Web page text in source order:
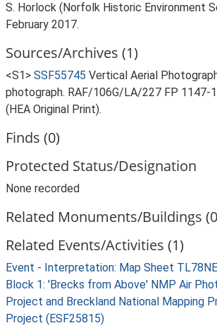
S. Horlock (Norfolk Historic Environment
February 2017.
Sources/Archives (1)
<S1> SSF55745 Vertical Aerial
photograph. RAF/106G/LA/227 FP 1147-
(HEA Original Print).
Finds (0)
Protected Status/Designation
None recorded
Related Monuments/Buildings
Related Events/Activities (1)
Event - Interpretation: Map Sheet
Block 1: 'Brecks from Above' NMP Air
Project and Breckland National Mapping
Project (ESF25815)